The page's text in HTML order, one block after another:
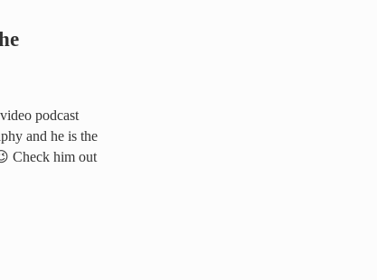
podcast
and he is the
Check him out
from Hell